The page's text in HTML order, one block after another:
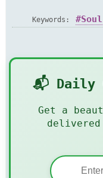
Keywords: Soul
📬 Daily
Get a